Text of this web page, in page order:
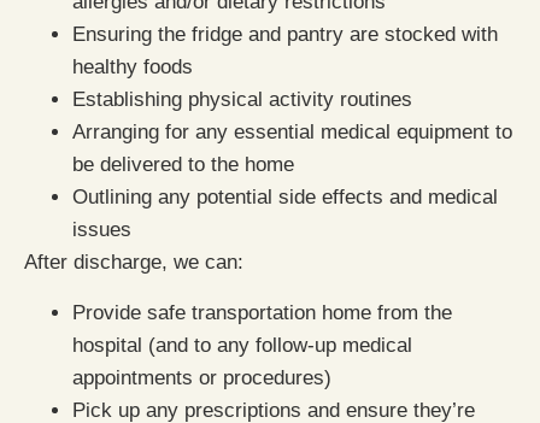
Ensuring the fridge and pantry are stocked with
healthy foods
Establishing physical activity routines
Arranging for any essential medical equipment to
be delivered to the home
Outlining any potential side effects and medical
issues
After discharge, we can:
Provide safe transportation home from the
hospital (and to any follow-up medical
appointments or procedures)
Pick up any prescriptions and ensure they’re